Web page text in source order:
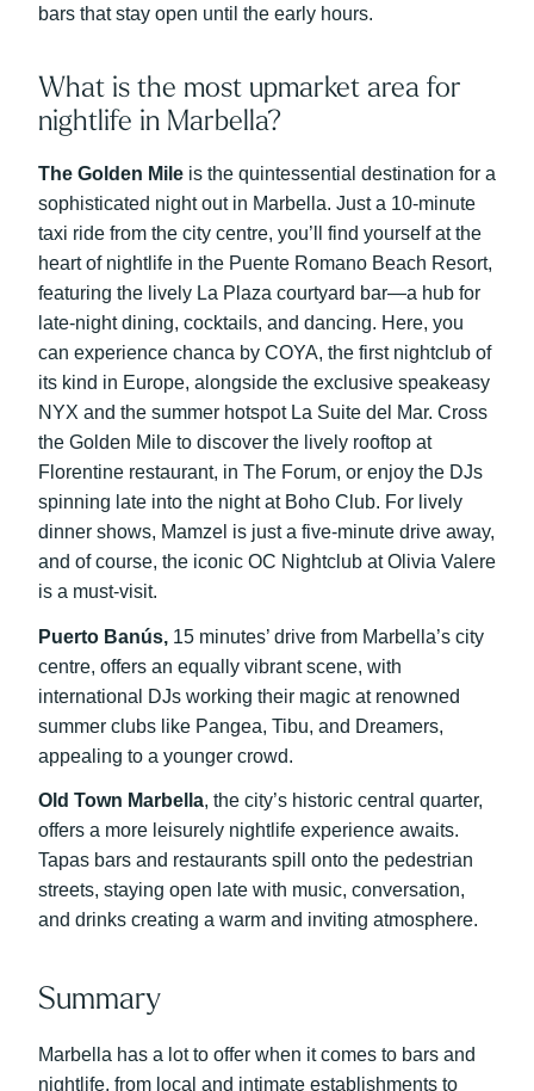
bars that stay open until the early hours.
What is the most upmarket area for
nightlife in Marbella?
The Golden Mile is the quintessential destination for a
sophisticated night out in Marbella. Just a 10-minute
taxi ride from the city centre, you’ll find yourself at the
heart of nightlife in the Puente Romano Beach Resort,
featuring the lively La Plaza courtyard bar—a hub for
late-night dining, cocktails, and dancing. Here, you
can experience chanca by COYA, the first nightclub of
its kind in Europe, alongside the exclusive speakeasy
NYX and the summer hotspot La Suite del Mar. Cross
the Golden Mile to discover the lively rooftop at
Florentine restaurant, in The Forum, or enjoy the DJs
spinning late into the night at Boho Club. For lively
dinner shows, Mamzel is just a five-minute drive away,
and of course, the iconic OC Nightclub at Olivia Valere
is a must-visit.
Puerto Banús, 15 minutes’ drive from Marbella’s city
centre, offers an equally vibrant scene, with
international DJs working their magic at renowned
summer clubs like Pangea, Tibu, and Dreamers,
appealing to a younger crowd.
Old Town Marbella, the city’s historic central quarter,
offers a more leisurely nightlife experience awaits.
Tapas bars and restaurants spill onto the pedestrian
streets, staying open late with music, conversation,
and drinks creating a warm and inviting atmosphere.
Summary
Marbella has a lot to offer when it comes to bars and
nightlife, from local and intimate establishments to